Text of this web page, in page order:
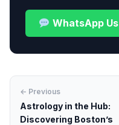
WhatsApp Us
← Previous
Astrology in the Hub:
Discovering Boston’s